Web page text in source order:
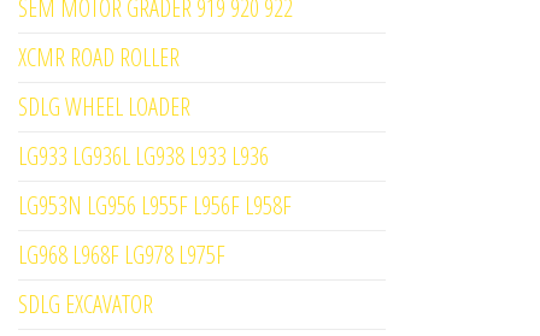
SEM MOTOR GRADER 919 920 922
XCMR ROAD ROLLER
SDLG WHEEL LOADER
LG933 LG936L LG938 L933 L936
LG953N LG956 L955F L956F L958F
LG968 L968F LG978 L975F
SDLG EXCAVATOR